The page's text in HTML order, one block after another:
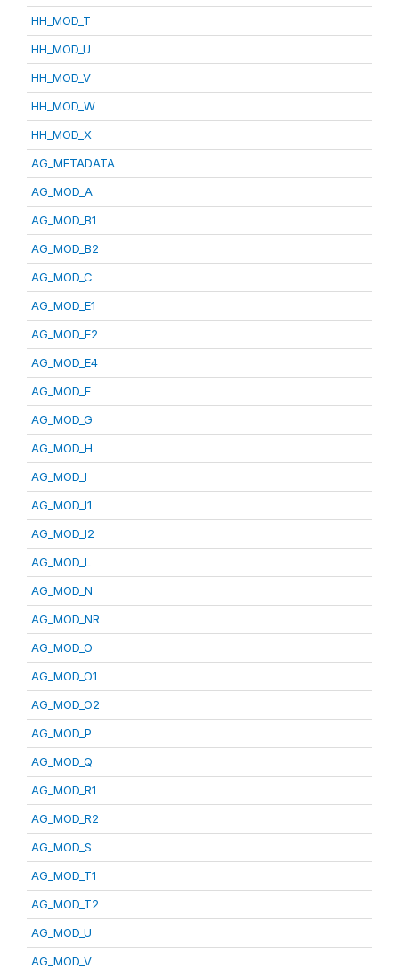
HH_MOD_T
HH_MOD_U
HH_MOD_V
HH_MOD_W
HH_MOD_X
AG_METADATA
AG_MOD_A
AG_MOD_B1
AG_MOD_B2
AG_MOD_C
AG_MOD_E1
AG_MOD_E2
AG_MOD_E4
AG_MOD_F
AG_MOD_G
AG_MOD_H
AG_MOD_I
AG_MOD_I1
AG_MOD_I2
AG_MOD_L
AG_MOD_N
AG_MOD_NR
AG_MOD_O
AG_MOD_O1
AG_MOD_O2
AG_MOD_P
AG_MOD_Q
AG_MOD_R1
AG_MOD_R2
AG_MOD_S
AG_MOD_T1
AG_MOD_T2
AG_MOD_U
AG_MOD_V